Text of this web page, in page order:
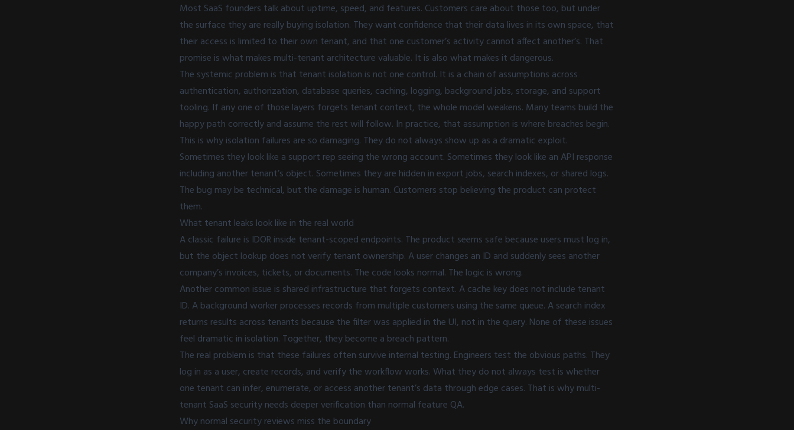
Most SaaS founders talk about uptime, speed, and features. Customers care about those too, but under
the surface they are really buying isolation. They want confidence that their data lives in its own space, that
their access is limited to their own tenant, and that one customer’s activity cannot affect another’s. That
promise is what makes multi-tenant architecture valuable. It is also what makes it dangerous.
The systemic problem is that tenant isolation is not one control. It is a chain of assumptions across
authentication, authorization, database queries, caching, logging, background jobs, storage, and support
tooling. If any one of those layers forgets tenant context, the whole model weakens. Many teams build the
happy path correctly and assume the rest will follow. In practice, that assumption is where breaches begin.
This is why isolation failures are so damaging. They do not always show up as a dramatic exploit.
Sometimes they look like a support rep seeing the wrong account. Sometimes they look like an API response
including another tenant’s object. Sometimes they are hidden in export jobs, search indexes, or shared logs.
The bug may be technical, but the damage is human. Customers stop believing the product can protect
them.
What tenant leaks look like in the real world
A classic failure is IDOR inside tenant-scoped endpoints. The product seems safe because users must log in,
but the object lookup does not verify tenant ownership. A user changes an ID and suddenly sees another
company’s invoices, tickets, or documents. The code looks normal. The logic is wrong.
Another common issue is shared infrastructure that forgets context. A cache key does not include tenant
ID. A background worker processes records from multiple customers using the same queue. A search index
returns results across tenants because the filter was applied in the UI, not in the query. None of these issues
feel dramatic in isolation. Together, they become a breach pattern.
The real problem is that these failures often survive internal testing. Engineers test the obvious paths. They
log in as a user, create records, and verify the workflow works. What they do not always test is whether
one tenant can infer, enumerate, or access another tenant’s data through edge cases. That is why multi-
tenant SaaS security needs deeper verification than normal feature QA.
Why normal security reviews miss the boundary